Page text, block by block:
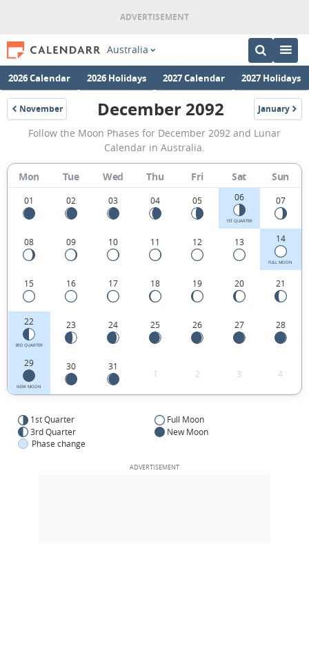
Australia
2026 Calendar 2026 Holidays 2027 Calendar 2027 Holidays
November
2092
December
2092
Moon
Phases
Calendar
Australia.
December 2092 January
2093
Follow the Moon Phases for December 2092 and Lunar
Calendar in Australia.
Mon Tue Wed Thu Fri Sat Sun
01 02 03 04 05 06
1ST QUARTER
07
08 09 10 11 12 13 14
FULL MOON
15 16 17 18 19 20 21
22
3RD QUARTER
23 24 25 26 27 28
29
NEW MOON
30 31
1 2 3 4
1st Quarter
Full Moon
3rd Quarter
New Moon
Phase change